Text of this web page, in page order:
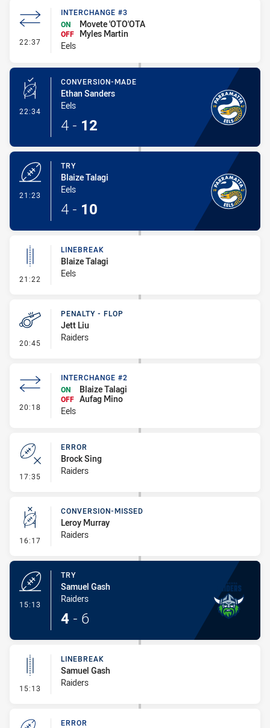
22:37 - Interchange #3
INTERCHANGE #3
ON
Movete 'OTO'OTA
OFF
Myles Martin
Eels
22:34 - Conversion-Made
CONVERSION-MADE
Ethan Sanders
Eels
4 - 12
21:23
TRY
Blaize Talagi
Eels
4 - 10
21:22 - Linebreak
LINEBREAK
Blaize Talagi
Eels
20:45 - Penalty - Flop
PENALTY - FLOP
Jett Liu
Raiders
20:18 - Interchange #2
INTERCHANGE #2
ON
Blaize Talagi
OFF Aufag Mino
Eels
17:35 - Error
ERROR
Brock Sing
Raiders
16:17 - Conversion-Missed
CONVERSION-MISSED
Leroy Murray
Raiders
15:13
TRY
Samuel Gash
Raiders
4 - 6
15:13 - Linebreak
LINEBREAK
Samuel Gash
Raiders
ERROR